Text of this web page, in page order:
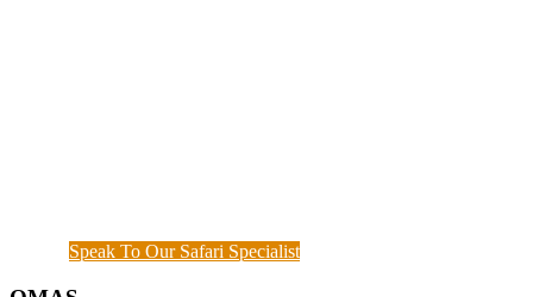
Speak To Our Safari Specialist